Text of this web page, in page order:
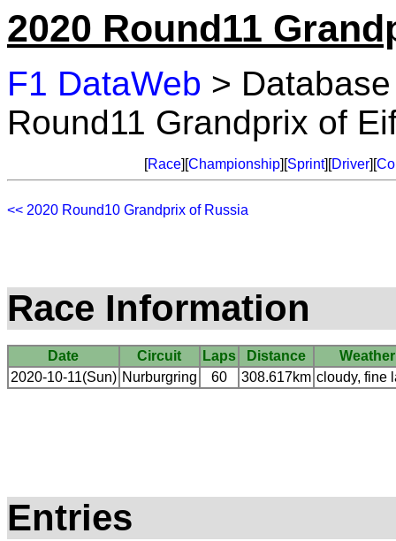
2020 Round11
F1 DataWeb >
Round11 Grandprix of
[Race][Championship][Sprint][Driver][
<< 2020 Round10 Grandprix of Russia
Race Information
Date Circuit Laps Distance
Weather
2020-10-11(Sun) Nurburgring 60 308.617km cloudy, fine
Entries